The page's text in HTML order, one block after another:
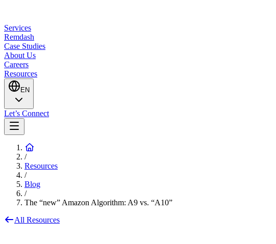
Services
Remdash
Case Studies
About Us
Careers
Resources
EN
Let’s Connect
/
Resources
/
Blog
/
The “new” Amazon Algorithm: A9 vs. “A10”
All Resources